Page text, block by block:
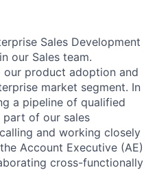
Sales Development
our Sales team.
our product adoption and
market segment. In
a pipeline of qualified
part of our sales
and working closely
Account Executive (AE)
cross-functionally